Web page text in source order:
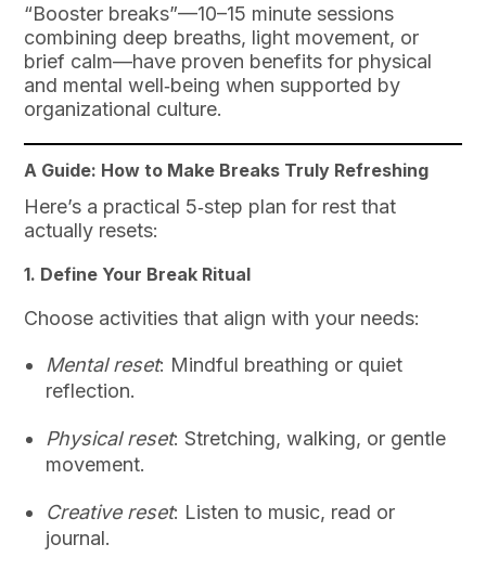
“Booster breaks”—10–15 minute sessions
combining deep breaths, light movement, or
brief calm—have proven benefits for physical
and mental well‑being when supported by
organizational culture.
A Guide: How to Make Breaks Truly Refreshing
Here’s a practical 5‑step plan for rest that
actually resets:
1. Define Your Break Ritual
Choose activities that align with your needs:
Mental reset: Mindful breathing or quiet
reflection.
Physical reset: Stretching, walking, or gentle
movement.
Creative reset: Listen to music, read or
journal.